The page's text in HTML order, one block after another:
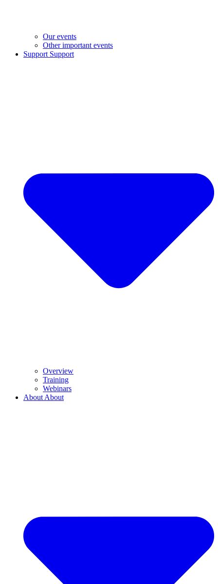
Our events
Other important events
Support Support
Overview
Training
Webinars
About About